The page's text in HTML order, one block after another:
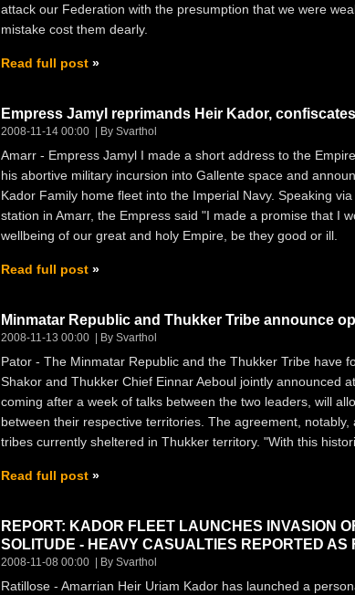
attack our Federation with the presumption that we were
mistake cost them dearly.
Read full post
Empress Jamyl reprimands Heir Kador,
2008-11-14 00:00 By Svarthol
Amarr - Empress Jamyl I made a short address to the
his abortive military incursion into Gallente space and
Kador Family home fleet into the Imperial Navy. Speaking
station in Amarr, the Empress said "I made a promise that I
wellbeing of our great and holy Empire, be they good or ill.
Read full post
Minmatar Republic and Thukker Tribe announce
2008-11-13 00:00 By Svarthol
Pator - The Minmatar Republic and the Thukker Tribe have
Shakor and Thukker Chief Einnar Aeboul jointly announced
coming after a week of talks between the two leaders, will
between their respective territories. The agreement,
tribes currently sheltered in Thukker territory. "With this
Read full post
REPORT: KADOR FLEET LAUNCHES INVASION
SOLITUDE - HEAVY CASUALTIES REPORTED AS
2008-11-08 00:00 By Svarthol
Ratillose - Amarrian Heir Uriam Kador has launched a